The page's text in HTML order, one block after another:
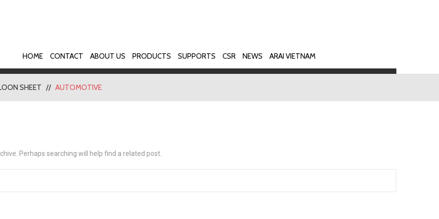
HOME CONTACT ABOUT US PRODUCTS SUPPORTS CSR NEWS ARAI VIETNAM
SHEET AUTOMOTIVE
Perhaps searching will help find a related post.